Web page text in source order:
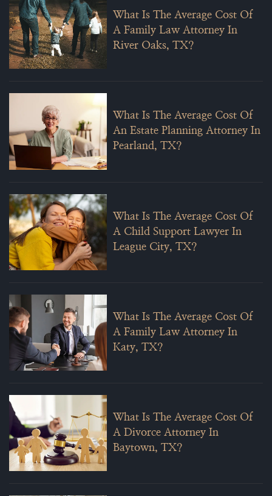
What Is The Average Cost Of
A Family Law Attorney In
River Oaks, TX?
What Is The Average Cost Of
An Estate Planning Attorney In
Pearland, TX?
What Is The Average Cost Of
A Child Support Lawyer In
League City, TX?
What Is The Average Cost Of
A Family Law Attorney In
Katy, TX?
What Is The Average Cost Of
A Divorce Attorney In
Baytown, TX?